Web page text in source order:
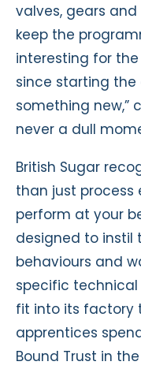
valves, gears
keep the
interesting for the
since starting the
something new,”
never a dull
British Sugar
than just process
perform at your
designed to instil
behaviours and
specific technical
fit into its factory
apprentices
Bound Trust in